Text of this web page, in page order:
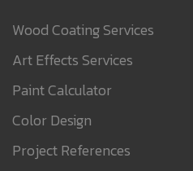
Wood Coating Services
Art Effects Services
Paint Calculator
Color Design
Project References